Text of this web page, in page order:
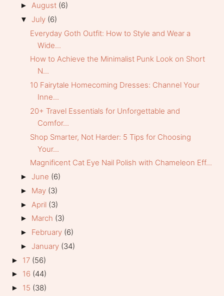
► August (6)
▼ July (6)
Everyday Goth Outfit: How to Style and Wear a
Wide...
How to Achieve the Minimalist Punk Look on Short
N...
10 Fairytale Homecoming Dresses: Channel Your
Inne...
20+ Travel Essentials for Unforgettable and
Comfor...
Shop Smarter, Not Harder: 5 Tips for Choosing
Your...
Magnificent Cat Eye Nail Polish with Chameleon Eff...
► June (6)
► May (3)
► April (3)
► March (3)
► February (6)
► January (34)
► 17 (56)
► 16 (44)
► 15 (38)